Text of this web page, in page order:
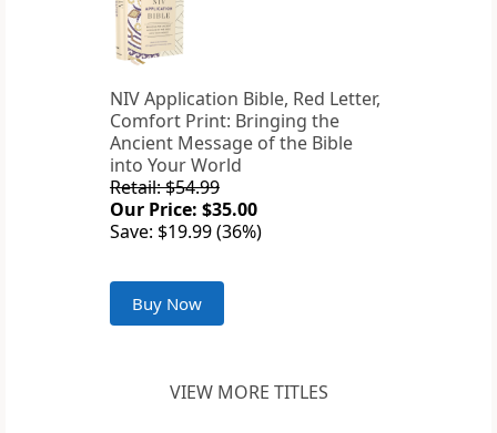
NIV Application Bible, Red Letter,
Comfort Print: Bringing the
Ancient Message of the Bible
into Your World
Retail: $54.99
Our Price: $35.00
Save: $19.99 (36%)
Buy Now
VIEW MORE TITLES